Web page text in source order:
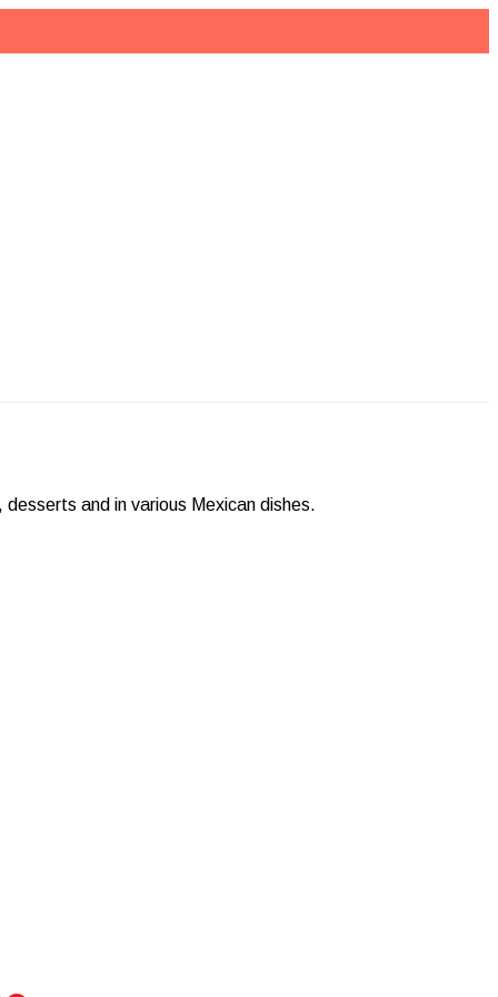
and in various Mexican dishes.